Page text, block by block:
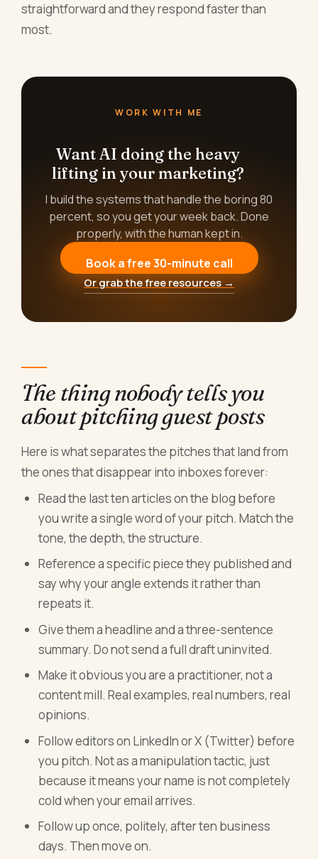
straightforward and they respond faster than
most.
WORK WITH ME
Want AI doing the heavy
lifting in your marketing?
I build the systems that handle the boring 80
percent, so you get your week back. Done
properly, with the human kept in.
Book a free 30-minute call
Or grab the free resources →
The thing nobody tells you
about pitching guest posts
Here is what separates the pitches that land from
the ones that disappear into inboxes forever:
Read the last ten articles on the blog before
you write a single word of your pitch. Match the
tone, the depth, the structure.
Reference a specific piece they published and
say why your angle extends it rather than
repeats it.
Give them a headline and a three-sentence
summary. Do not send a full draft uninvited.
Make it obvious you are a practitioner, not a
content mill. Real examples, real numbers, real
opinions.
Follow editors on LinkedIn or X (Twitter) before
you pitch. Not as a manipulation tactic, just
because it means your name is not completely
cold when your email arrives.
Follow up once, politely, after ten business
days. Then move on.